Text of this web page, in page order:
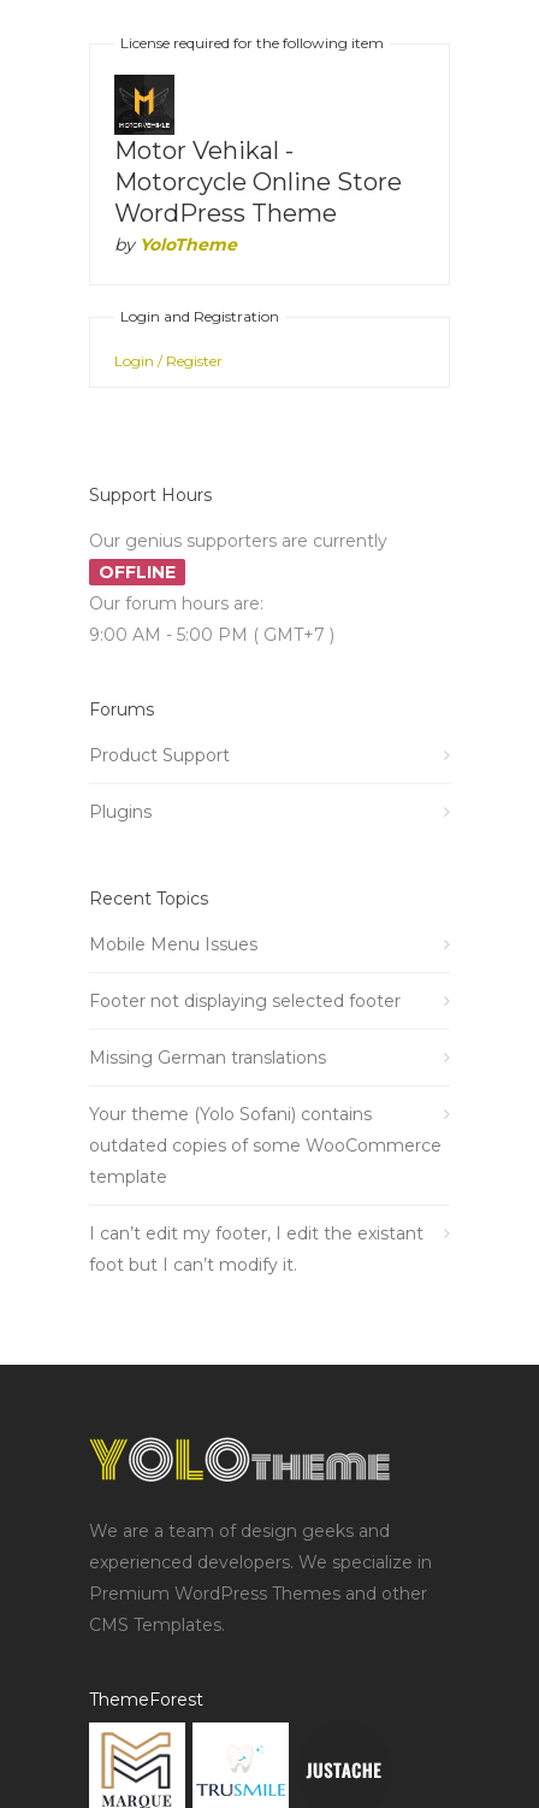
License required for the following item
Motor Vehikal -
Motorcycle Online Store
WordPress Theme
by YoloTheme
Login and Registration
Login / Register
Support Hours
Our genius supporters are currently
OFFLINE
Our forum hours are:
9:00 AM - 5:00 PM ( GMT+7 )
Forums
Product Support
Plugins
Recent Topics
Mobile Menu Issues
Footer not displaying selected footer
Missing German translations
Your theme (Yolo Sofani) contains
outdated copies of some WooCommerce
template
I can’t edit my footer, I edit the existant
foot but I can’t modify it.
We are a team of design geeks and
experienced developers. We specialize in
Premium WordPress Themes and other
CMS Templates.
ThemeForest